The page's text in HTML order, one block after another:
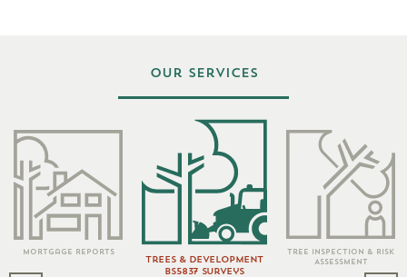
Our Services
Mortgage Reports
Trees & Development
BS5837 Surveys
Tree Inspection & Risk
Assessment